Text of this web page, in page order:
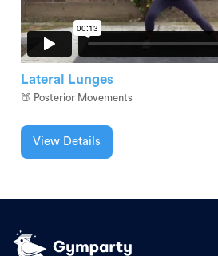
Lateral Lunges
🍑 Posterior Movements
View Details